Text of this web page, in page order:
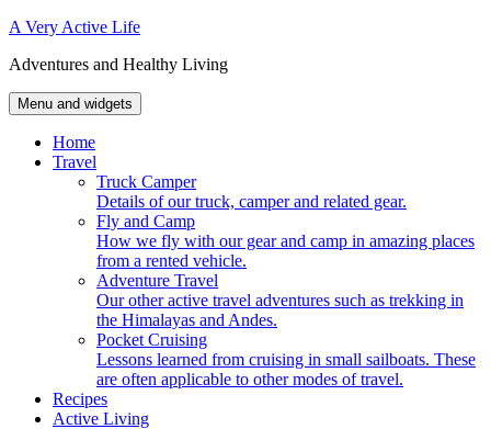
Skip
content
A Very Active Life
Adventures and Healthy Living
Menu and widgets
Home
Travel
Truck Camper
Details of our truck, camper and related gear.
Fly and Camp
How we fly with our gear and camp in amazing places
from a rented vehicle.
Adventure Travel
Our other active travel adventures such as trekking in
the Himalayas and Andes.
Pocket Cruising
Lessons learned from cruising in small sailboats. These
are often applicable to other modes of travel.
Recipes
Active Living